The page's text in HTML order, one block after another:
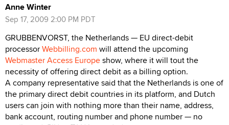
Anne Winter
Sep 17, 2009 2:00 PM PDT
GRUBBENVORST, the Netherlands — EU direct-debit
processorWebbilling.com will attend the upcoming
Webmaster Access Europeshow, where it will tout the
necessity of offering direct debit as a billing option.
A company representative said that the Netherlands is one of
the primary direct debit countries in its platform, and Dutch
users can join with nothing more than their name, address,
bank account, routing number and phone number — no